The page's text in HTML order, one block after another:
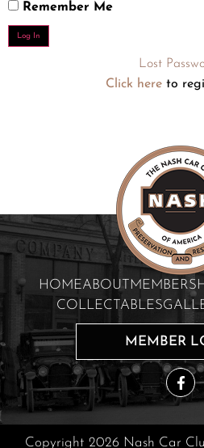
Remember Me
Lost
Click hereto
HOMEABOUT
COLLECTABLES
MEMBER
Copyright 2026 Nash Car